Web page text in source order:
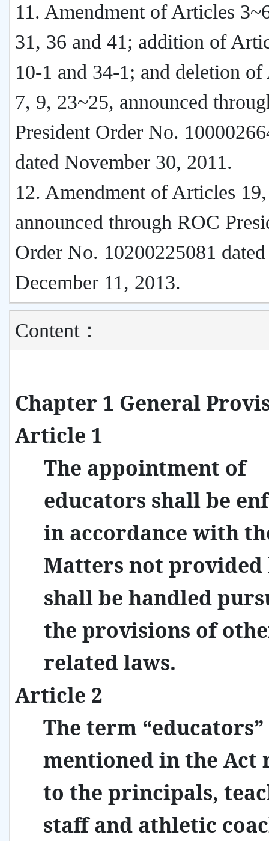
11. Amendment of Articles
31, 36 and 41; addition of
10-1 and 34-1; and deletion
7, 9, 23~25, announced
President Order No.
dated November 30, 2011.
12. Amendment of Articles 19,
announced through ROC
Order No. 10200225081 dated
December 11, 2013.
Content：
Chapter 1 General
Article 1
The appointment of
educators shall be
in accordance with
Matters not provided
shall be handled
the provisions of
related laws.
Article 2
The term “educators”
mentioned in the Act
to the principals,
staff and athletic